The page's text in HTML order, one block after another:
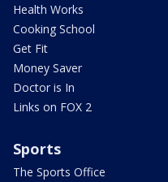
Health Works
Cooking School
Get Fit
Money Saver
Doctor is In
Links on FOX 2
Sports
The Sports Office